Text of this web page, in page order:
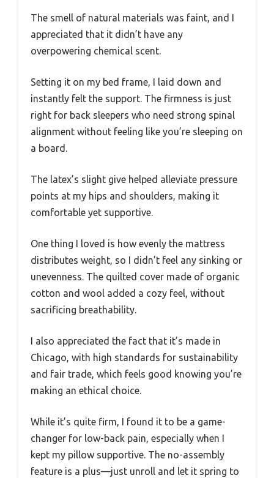
The smell of natural materials was faint, and I
appreciated that it didn’t have any
overpowering chemical scent.
Setting it on my bed frame, I laid down and
instantly felt the support. The firmness is just
right for back sleepers who need strong spinal
alignment without feeling like you’re sleeping on
a board.
The latex’s slight give helped alleviate pressure
points at my hips and shoulders, making it
comfortable yet supportive.
One thing I loved is how evenly the mattress
distributes weight, so I didn’t feel any sinking or
unevenness. The quilted cover made of organic
cotton and wool added a cozy feel, without
sacrificing breathability.
I also appreciated the fact that it’s made in
Chicago, with high standards for sustainability
and fair trade, which feels good knowing you’re
making an ethical choice.
While it’s quite firm, I found it to be a game-
changer for low-back pain, especially when I
kept my pillow supportive. The no-assembly
feature is a plus—just unroll and let it spring to